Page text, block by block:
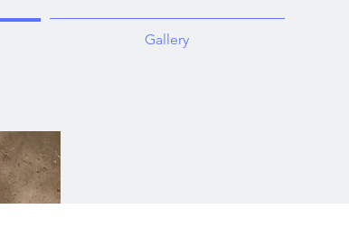
Gallery